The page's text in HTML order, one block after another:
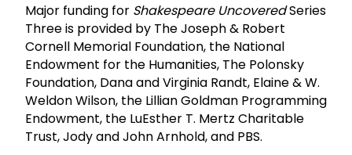
Major funding for Shakespeare UncoveredSeries
Three is provided by The Joseph & Robert
Cornell Memorial Foundation, the National
Endowment for the Humanities, The Polonsky
Foundation, Dana and Virginia Randt, Elaine & W.
Weldon Wilson, the Lillian Goldman Programming
Endowment, the LuEsther T. Mertz Charitable
Trust, Jody and John Arnhold, and PBS.